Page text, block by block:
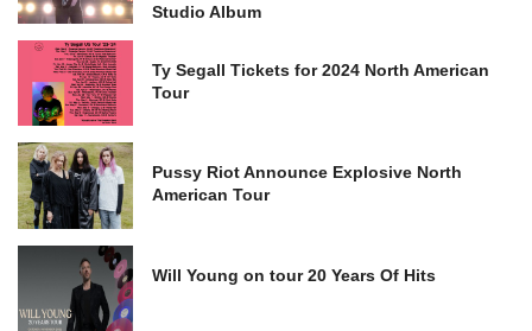
Studio Album
Ty Segall Tickets for 2024 North American
Tour
Pussy Riot Announce Explosive North
American Tour
Will Young on tour 20 Years Of Hits